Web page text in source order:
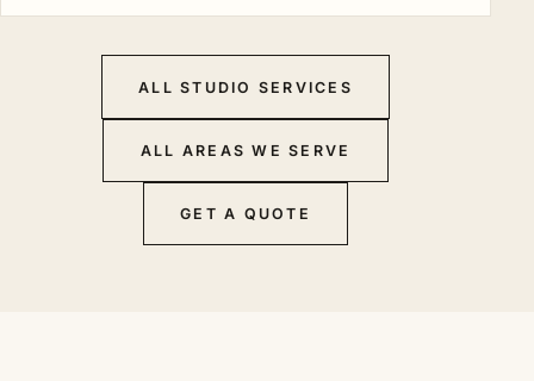
ALL STUDIO SERVICES
ALL AREAS WE SERVE
GET A QUOTE